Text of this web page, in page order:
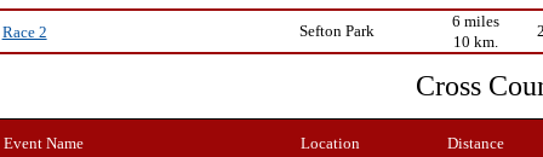
Race 2 Sefton Park
6 miles
10 km.
Cross
Event Name Location Distance